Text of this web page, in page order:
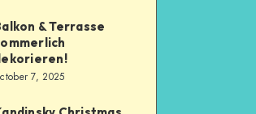
& Terrasse
7, 2025